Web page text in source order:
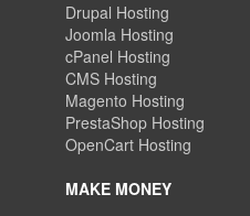
Drupal Hosting
Joomla Hosting
cPanel Hosting
CMS Hosting
Magento Hosting
PrestaShop Hosting
OpenCart Hosting
MAKE MONEY